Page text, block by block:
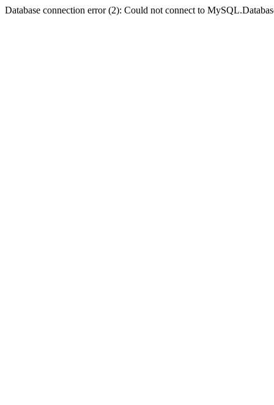
Database connection error (2): Could not connect to